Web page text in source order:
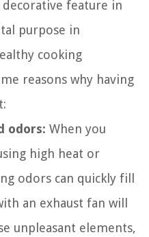
decorative feature in
purpose in
cooking
reasons why having
odors: When you
high heat or
odors can quickly fill
an exhaust fan will
unpleasant elements,